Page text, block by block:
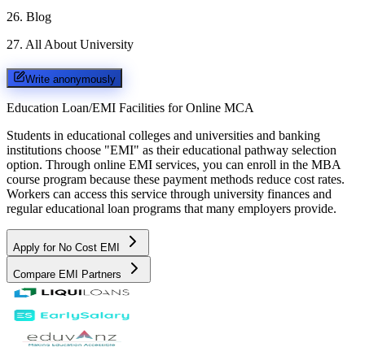
26. Blog
27. All About University
Write anonymously
Education Loan/EMI Facilities for Online MCA
Students in educational colleges and universities and banking
institutions choose "EMI" as their educational pathway selection
option. Through online EMI services, you can enroll in the MBA
course program because these payment methods reduce cost rates.
Workers can access this service through university finances and
regular educational loan programs that many employers provide.
Apply for No Cost EMI
Compare EMI Partners